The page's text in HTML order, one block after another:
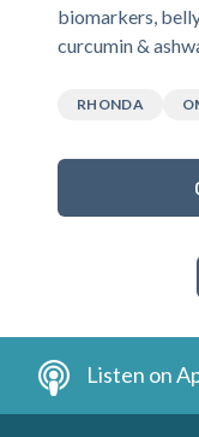
biomarkers,
curcumin &
RHONDA
Listen on